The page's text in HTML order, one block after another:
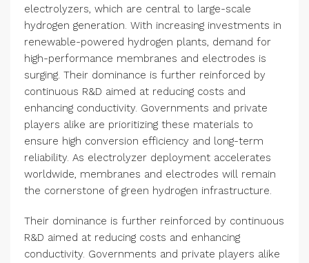
electrolyzers, which are central to large-scale
hydrogen generation. With increasing investments in
renewable-powered hydrogen plants, demand for
high-performance membranes and electrodes is
surging. Their dominance is further reinforced by
continuous R&D aimed at reducing costs and
enhancing conductivity. Governments and private
players alike are prioritizing these materials to
ensure high conversion efficiency and long-term
reliability. As electrolyzer deployment accelerates
worldwide, membranes and electrodes will remain
the cornerstone of green hydrogen infrastructure.
Their dominance is further reinforced by continuous
R&D aimed at reducing costs and enhancing
conductivity. Governments and private players alike